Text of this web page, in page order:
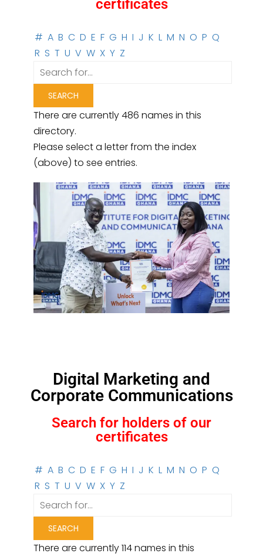
certificates
# A B C D E F G H I J K L M N O P Q
R S T U V W X Y Z
There are currently 486 names in this
directory.
Please select a letter from the index
(above) to see entries.
Digital Marketing and
Corporate Communications
Search for holders of our
certificates
# A B C D E F G H I J K L M N O P Q
R S T U V W X Y Z
There are currently 114 names in this